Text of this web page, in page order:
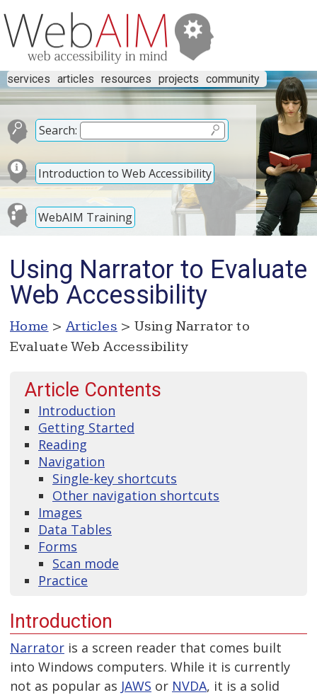
services articles resources projects community
Search:
Introduction to Web Accessibility
WebAIM Training
Using Narrator to Evaluate
Web Accessibility
Home >Articles > Using Narrator to
Evaluate Web Accessibility
Article Contents
Introduction
Getting Started
Reading
Navigation
Single-key shortcuts
Other navigation shortcuts
Images
Data Tables
Forms
Scan mode
Practice
Introduction
Narrator is a screen reader that comes built
into Windows computers. While it is currently
not as popular as JAWS or NVDA, it is a solid